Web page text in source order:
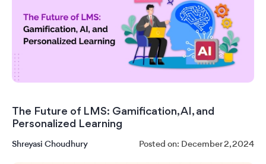
The Future of LMS: Gamification, AI, and
Personalized Learning
Shreyasi Choudhury
Posted on: December 2, 2024